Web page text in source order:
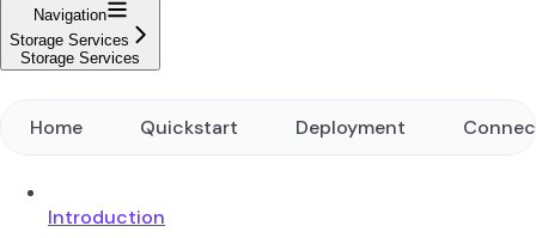
Navigation
Storage Services
Storage Services
Home Quickstart Deployment
Introduction